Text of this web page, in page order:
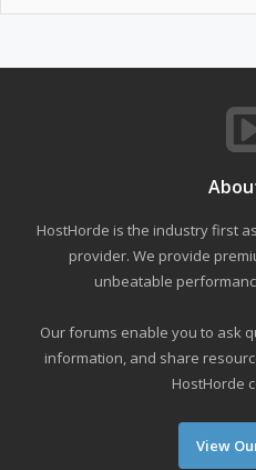
HostHorde is the industry first
provider. We provide
unbeatable
Our forums enable you to ask
information, and share
HostHorde
View